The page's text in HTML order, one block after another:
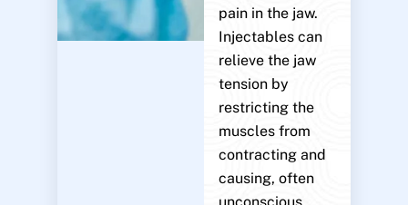
pain in the jaw.
Injectables can
relieve the jaw
tension by
restricting the
muscles from
contracting and
causing, often